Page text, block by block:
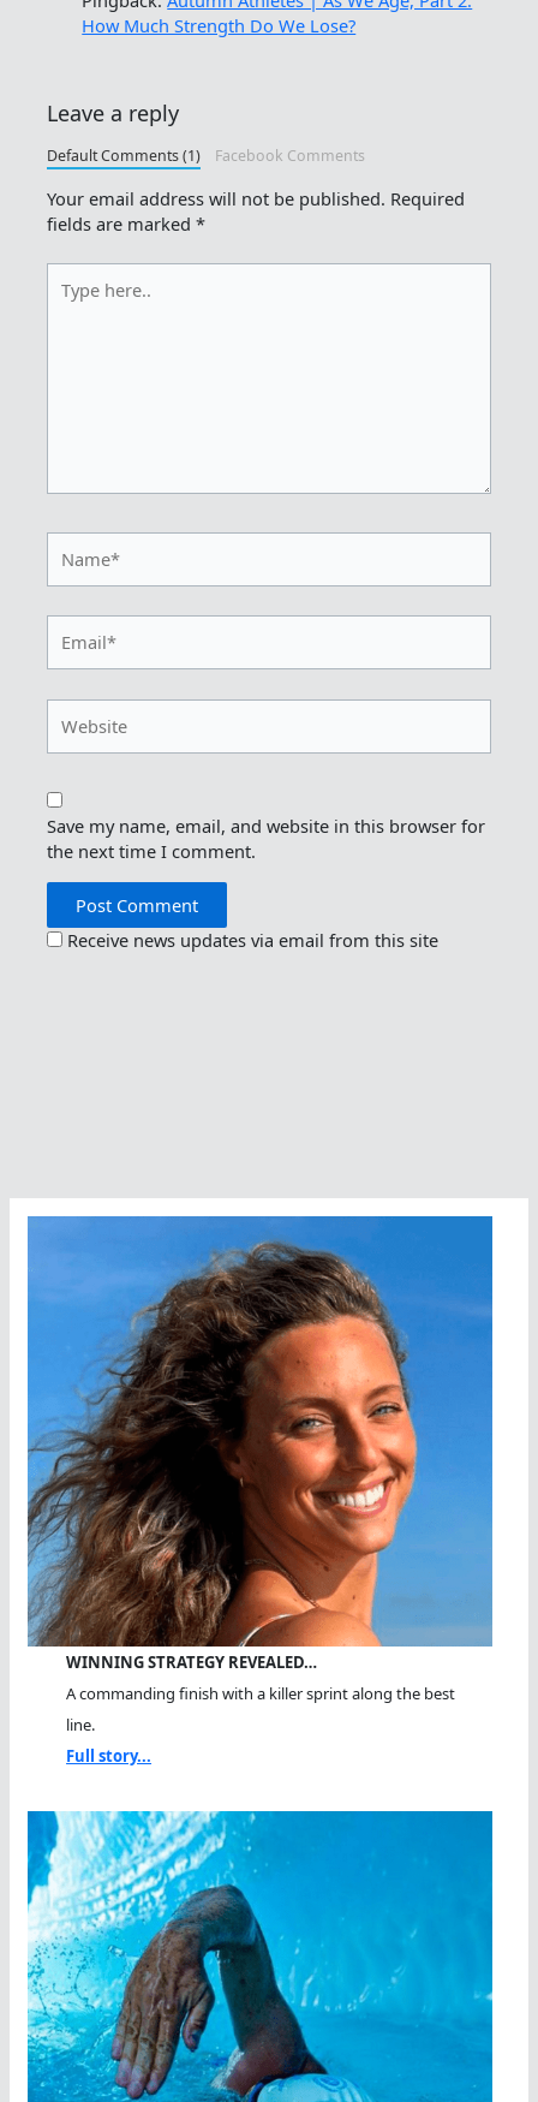
How Much Strength Do We Lose?
Leave a reply
Default Comments (1) Facebook Comments
Your email address will not be published. Required
fields are marked*
here..
Save my name, email, and website in this browser for
the next time I comment.
Receive news updates via email from this site
WINNING STRATEGY REVEALED…
A commanding finish with a killer sprint along the best
line.
Full story...